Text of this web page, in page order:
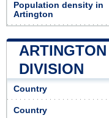
Population density in
Artington
DIVISION
Country
Country